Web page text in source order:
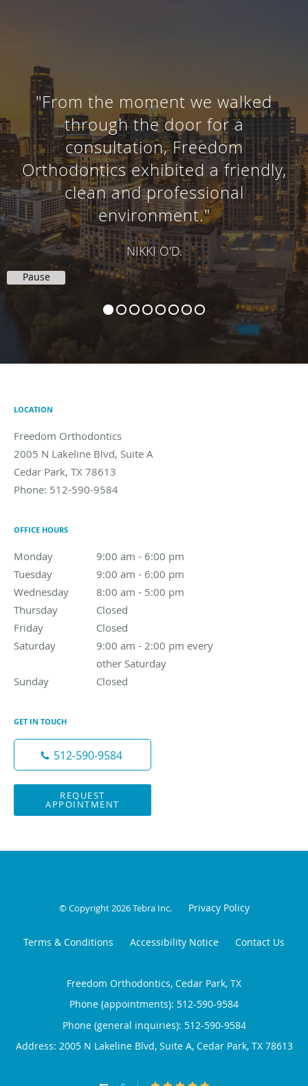
"From the moment we walked
through the door for a
consultation, Freedom
Orthodontics exhibited a friendly,
clean and professional
environment."
NIKKI O'D.
Pause
LOCATION
Freedom Orthodontics
2005 N Lakeline Blvd, Suite A
Cedar Park, TX 78613
Phone: 512-590-9584
OFFICE HOURS
Monday 9:00 am - 6:00 pm
9:00 am to 6:00 pm
Tuesday
9:00 am - 6:00 pm
9:00 am to 6:00 pm
Wednesday
8:00 am - 5:00 pm
8:00 am to 5:00 pm
Thursday
Closed
Friday
Closed
Saturday
9:00 am - 2:00 pm every
other Saturday
9:00 am - 2:00 pm every other Saturday
Sunday Closed
GET IN TOUCH
512-590-9584
REQUEST
APPOINTMENT
© Copyright 2026Tebra Inc. Privacy Policy
Terms & Conditions Accessibility Notice Contact Us
Freedom Orthodontics, Cedar Park, TX
Phone (appointments): 512-590-9584
Phone (general inquiries): 512-590-9584
Address: 2005 N Lakeline Blvd, Suite A, Cedar Park, TX 78613